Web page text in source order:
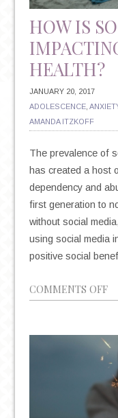
HOW IS
HEALTH?
JANUARY 20, 2017
ADOLESCENCE,
AMANDA ITZKOFF
The prevalence of
has created a host
dependency and
first generation to
without social
using social media
positive social
COMMENTS OFFON